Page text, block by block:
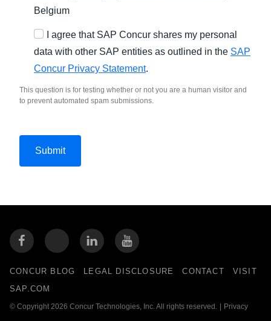
Belgium
I agree that SAP Concur shares my personal
data with other SAP entities as outlined in the SAP
Concur Privacy Statement.
This question is for testing whether or not you are a human visitor and
to prevent automated spam submissions.
CONCUR BLOG LEGAL DISCLOSURE CONTACT
VISIT
SAP.COM
© Copyright 2026 Concur Technologies, Inc. All rights reserved. Privacy